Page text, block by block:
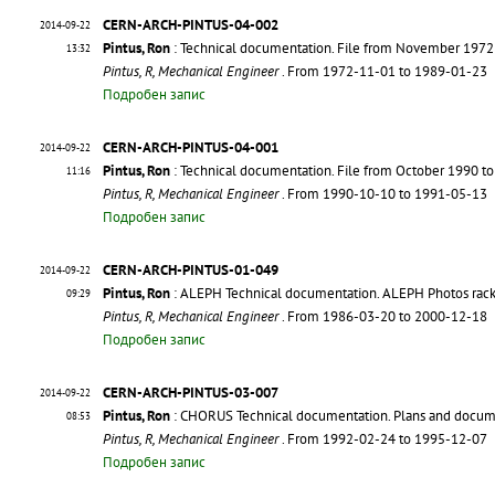
2014-09-22
13:32
CERN-ARCH-PINTUS-04-002
Pintus, Ron : Technical documentation. File from November
Pintus, R, Mechanical Engineer. From 1972-11-01 to 1989-01-23
Подробен запис
2014-09-22
11:16
CERN-ARCH-PINTUS-04-001
Pintus, Ron : Technical documentation. File from October 1990
Pintus, R, Mechanical Engineer. From 1990-10-10 to 1991-05-13
Подробен запис
2014-09-22
09:29
CERN-ARCH-PINTUS-01-049
Pintus, Ron : ALEPH Technical documentation. ALEPH Photos
Pintus, R, Mechanical Engineer. From 1986-03-20 to 2000-12-18
Подробен запис
2014-09-22
08:53
CERN-ARCH-PINTUS-03-007
Pintus, Ron : CHORUS Technical documentation. Plans and
Pintus, R, Mechanical Engineer. From 1992-02-24 to 1995-12-07
Подробен запис